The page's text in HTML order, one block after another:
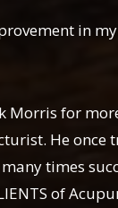
in
Morris for
He
times
of